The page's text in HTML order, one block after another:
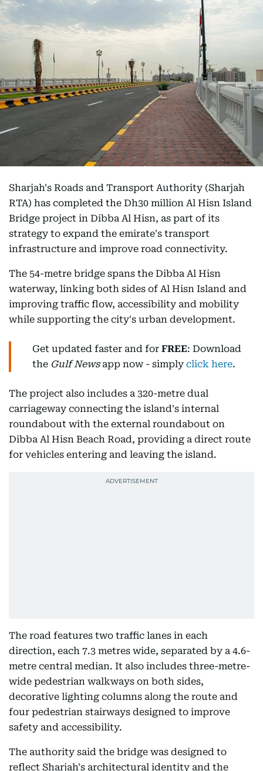
Sharjah's Roads and Transport Authority (Sharjah
RTA) has completed the Dh30 million Al Hisn Island
Bridge project in Dibba Al Hisn, as part of its
strategy to expand the emirate's transport
infrastructure and improve road connectivity.
The 54-metre bridge spans the Dibba Al Hisn
waterway, linking both sides of Al Hisn Island and
improving traffic flow, accessibility and mobility
while supporting the city's urban development.
Get updated faster and for FREE: Download
the Gulf Newsapp now - simply click here.
The project also includes a 320-metre dual
carriageway connecting the island's internal
roundabout with the external roundabout on
Dibba Al Hisn Beach Road, providing a direct route
for vehicles entering and leaving the island.
The road features two traffic lanes in each
direction, each 7.3 metres wide, separated by a 4.6-
metre central median. It also includes three-metre-
wide pedestrian walkways on both sides,
decorative lighting columns along the route and
four pedestrian stairways designed to improve
safety and accessibility.
The authority said the bridge was designed to
reflect Sharjah's architectural identity and the